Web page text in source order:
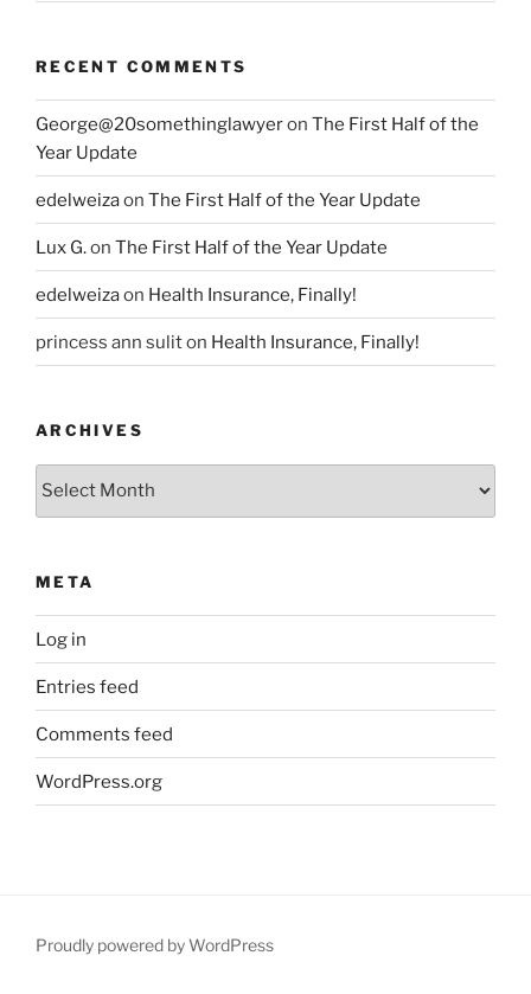
RECENT COMMENTS
George@20somethinglawyeron The First Half of the
Year Update
edelweizaon The First Half of the Year Update
Lux G.on The First Half of the Year Update
edelweizaon Health Insurance, Finally!
princess ann suliton Health Insurance, Finally!
ARCHIVES
Archives
META
Log in
Entries feed
Comments feed
WordPress.org
Proudly powered by WordPress